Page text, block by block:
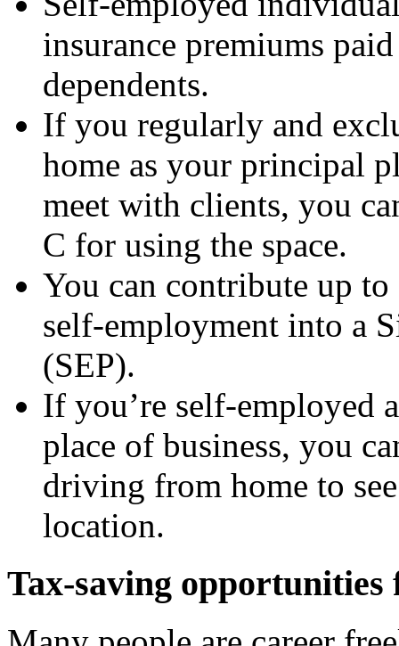
insurance premiums
dependents.
If you regularly and
home as your principal
meet with clients, you
C for using the space.
You can contribute up
self-employment into a
(SEP).
If you’re self-employed
place of business, you
driving from home to
location.
Tax-saving opportunities